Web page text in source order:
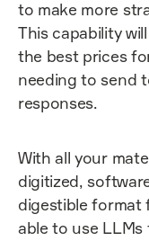
to make more
This capability
the best prices
needing to send
responses.
With all your
digitized,
digestible format
able to use